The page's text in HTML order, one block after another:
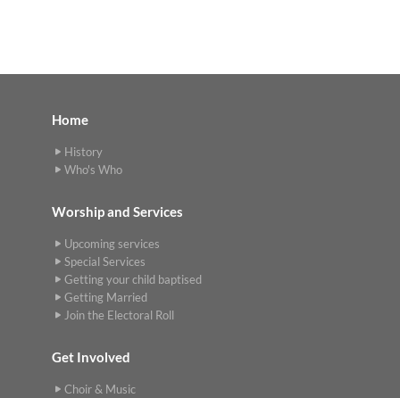
Home
History
Who's Who
Worship and Services
Upcoming services
Special Services
Getting your child baptised
Getting Married
Join the Electoral Roll
Get Involved
Choir & Music